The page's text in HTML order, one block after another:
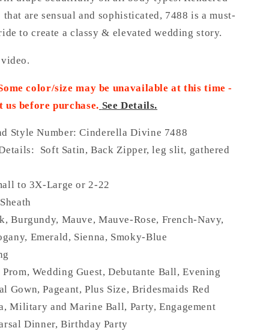
are sensual and sophisticated, 7488 is a must-
to create a classy & elevated wedding story.
color/size may be unavailable at this time -
us before purchase. See Details.
Style Number: Cinderella Divine 7488
Soft Satin, Back Zipper, leg slit, gathered
to 3X-Large or 2-22
Burgundy, Mauve, Mauve-Rose, French-Navy,
Emerald, Sienna, Smoky-Blue
Prom, Wedding Guest, Debutante Ball, Evening
Gown, Pageant, Plus Size, Bridesmaids Red
Military and Marine Ball, Party, Engagement
Dinner, Birthday Party